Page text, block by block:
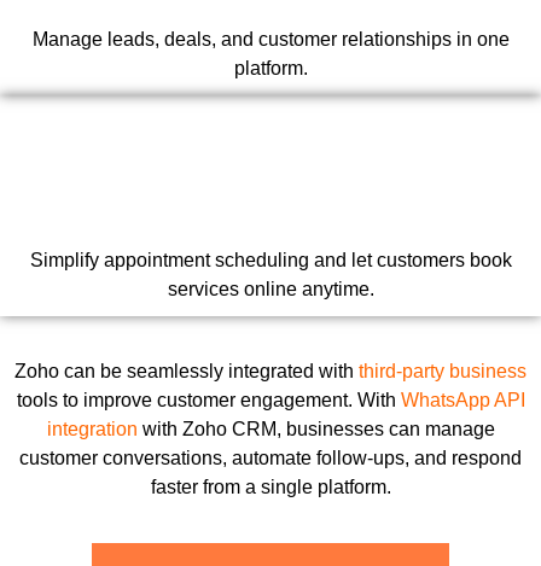
Manage leads, deals, and customer relationships in one
platform.
Simplify appointment scheduling and let customers book
services online anytime.
Zoho can be seamlessly integrated with third-party business
tools to improve customer engagement. With WhatsApp API
integration with Zoho CRM, businesses can manage
customer conversations, automate follow-ups, and respond
faster from a single platform.